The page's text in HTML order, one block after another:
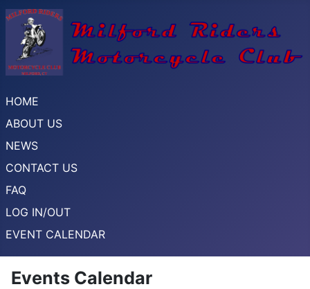
HOME
ABOUT US
NEWS
CONTACT US
FAQ
LOG IN/OUT
EVENT CALENDAR
Events Calendar